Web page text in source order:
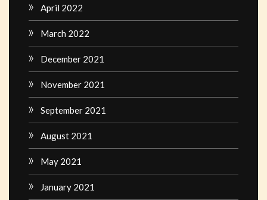
April 2022
March 2022
December 2021
November 2021
September 2021
August 2021
May 2021
January 2021